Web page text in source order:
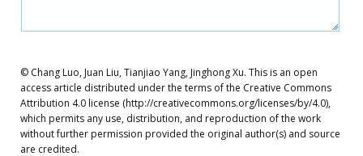
© Chang Luo, Juan Liu, Tianjiao Yang, Jinghong Xu. This is an open
access article distributed under the terms of the Creative Commons
Attribution 4.0 license (http://creativecommons.org/licenses/by/4.0),
which permits any use, distribution, and reproduction of the work
without further permission provided the original author(s) and source
are credited.